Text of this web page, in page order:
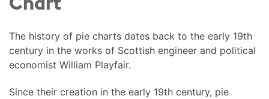
The history of pie charts dates back to the early 19th
century in the works of Scottish engineer and political
economist William Playfair.
Since their creation in the early 19th century, pie